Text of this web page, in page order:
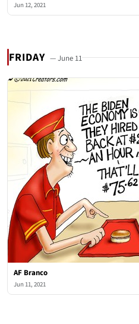
Jun 12, 2021
FRIDAY — June 11
AF Branco
Jun 11, 2021